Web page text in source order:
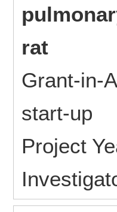
rat
Grant-in-
start-up
Project